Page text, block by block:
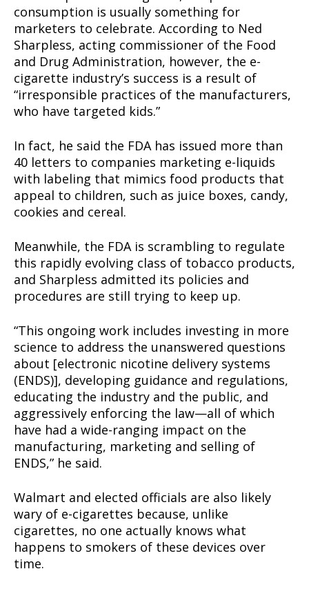
consumption is usually something for
marketers to celebrate. According to Ned
Sharpless, acting commissioner of the Food
and Drug Administration, however, the e-
cigarette industry’s success is a result of
“irresponsible practices of the manufacturers,
who have targeted kids.”
In fact, he said the FDA has issued more than
40 letters to companies marketing e-liquids
with labeling that mimics food products that
appeal to children, such as juice boxes, candy,
cookies and cereal.
Meanwhile, the FDA is scrambling to regulate
this rapidly evolving class of tobacco products,
and Sharpless admitted its policies and
procedures are still trying to keep up.
“This ongoing work includes investing in more
science to address the unanswered questions
about [electronic nicotine delivery systems
(ENDS)], developing guidance and regulations,
educating the industry and the public, and
aggressively enforcing the law—all of which
have had a wide-ranging impact on the
manufacturing, marketing and selling of
ENDS,” he said.
Walmart and elected officials are also likely
wary of e-cigarettes because, unlike
cigarettes, no one actually knows what
happens to smokers of these devices over
time.